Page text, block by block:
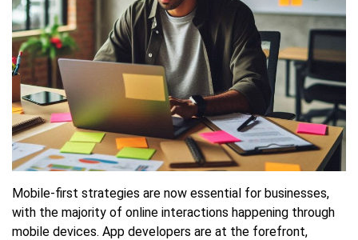
Mobile-first strategies are now essential for businesses,
with the majority of online interactions happening through
mobile devices. App developers are at the forefront,